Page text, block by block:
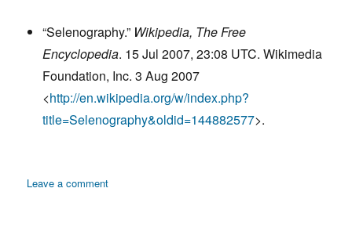
“Selenography.” Wikipedia, The Free
Encyclopedia. 15 Jul 2007, 23:08 UTC. Wikimedia
Foundation, Inc. 3 Aug 2007
<http://en.wikipedia.org/w/index.php?
title=Selenography&oldid=144882577>.
Leave a commenton